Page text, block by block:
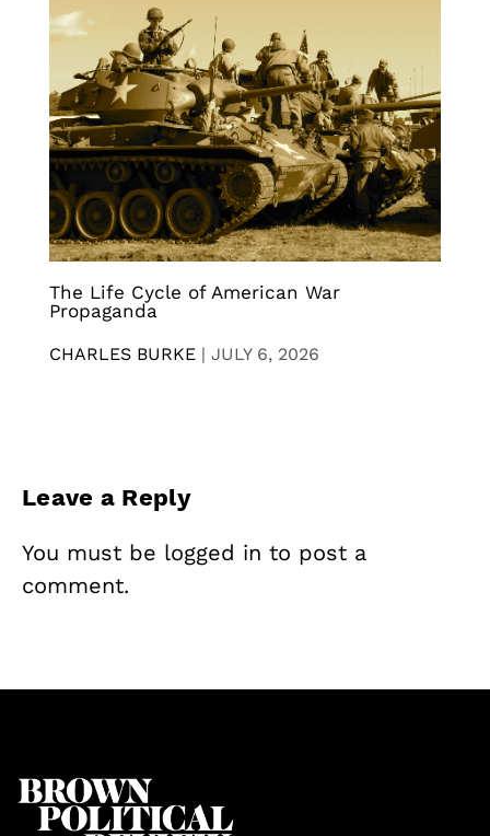
The Life Cycle of American War
Propaganda
CHARLES BURKE | JULY 6, 2026
Leave a Reply
You must be logged in to post a
comment.